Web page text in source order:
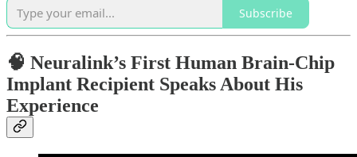
Subscribe
🧠 Neuralink’s First Human Brain-Chip
Implant Recipient Speaks About His
Experience